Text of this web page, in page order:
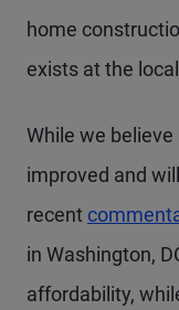
home
exists at the
While we
improved and
recent
in Washington,
affordability,